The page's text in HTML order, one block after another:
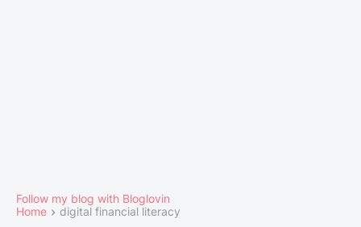
Follow my blog with Bloglovin
Home
digital financial literacy